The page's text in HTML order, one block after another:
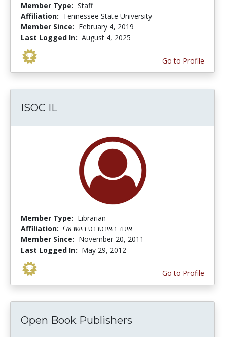
Member Type: Staff
Affiliation: Tennessee State University
Member Since: February 4, 2019
Last Logged In: August 4, 2025
Go to Profile
ISOC IL
Member Type: Librarian
Affiliation: איגוד האינטרנט הישראלי
Member Since: November 20, 2011
Last Logged In: May 29, 2012
Go to Profile
Open Book Publishers